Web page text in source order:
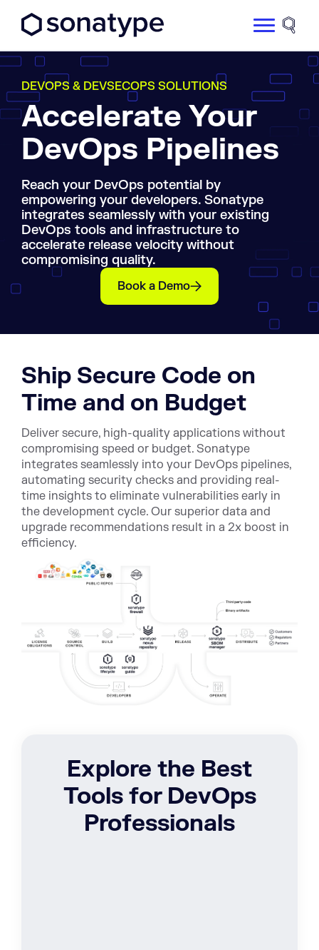
Site
DEVOPS & DEVSECOPS SOLUTIONS
Accelerate Your
DevOps Pipelines
Reach your DevOps potential by
empowering your developers. Sonatype
integrates seamlessly with your existing
DevOps tools and infrastructure to
accelerate release velocity without
compromising quality.
Book a Demo
Ship Secure Code on
Time and on Budget
Deliver secure, high-quality applications without
compromising speed or budget. Sonatype
integrates seamlessly into your DevOps pipelines,
automating security checks and providing real-
time insights to eliminate vulnerabilities early in
the development cycle. Our superior data and
upgrade recommendations result in a 2x boost in
efficiency.
Explore the Best
Tools for DevOps
Professionals